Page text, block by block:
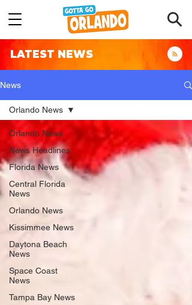
LATEST NEWS
News
Orlando News
News Headlines
Florida News
Central Florida
News
Orlando News
Kissimmee News
Daytona Beach
News
Space Coast
News
Tampa Bay News
Orlando News